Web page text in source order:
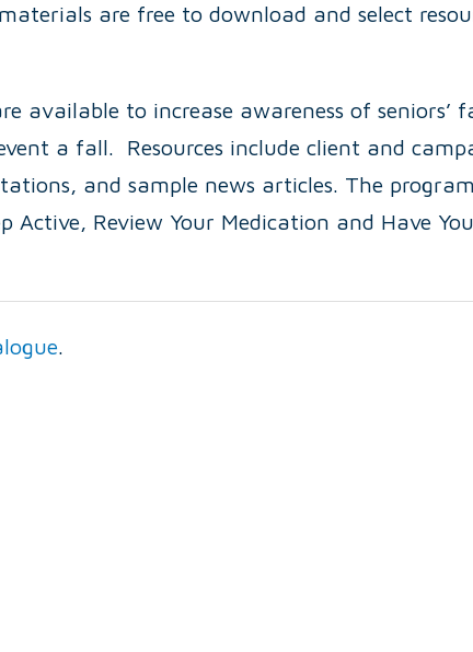
are free to download and select
available to increase awareness of seniors’
a fall. Resources include client and
and sample news articles. The
Active, Review Your Medication and Have
.